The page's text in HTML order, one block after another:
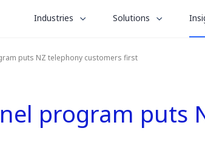
Industries
toggle
Solutions
toggle
puts NZ telephony customers first
program